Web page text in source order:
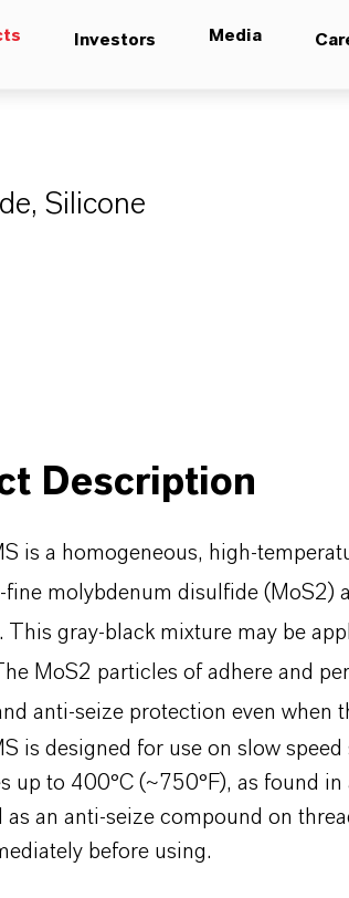
Investors Media
Silicone
Description
is a homogeneous, high-
molybdenum disulfide (MoS2)
This gray-black mixture may be
MoS2 particles of adhere and
anti-seize protection even when
is designed for use on slow
up to 400°C (~750°F), as found
as an anti-seize compound on
before using.